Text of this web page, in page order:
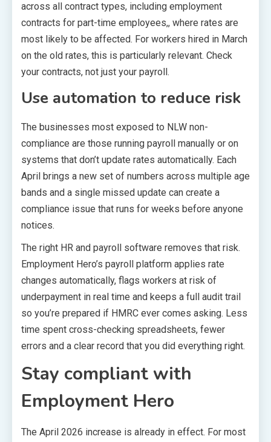
across all contract types, including employment
contracts for part-time employees,, where rates are
most likely to be affected. For workers hired in March
on the old rates, this is particularly relevant. Check
your contracts, not just your payroll.
Use automation to reduce risk
The businesses most exposed to NLW non-
compliance are those running payroll manually or on
systems that don’t update rates automatically. Each
April brings a new set of numbers across multiple age
bands and a single missed update can create a
compliance issue that runs for weeks before anyone
notices.
The right HR and payroll software removes that risk.
Employment Hero’s payroll platform applies rate
changes automatically, flags workers at risk of
underpayment in real time and keeps a full audit trail
so you’re prepared if HMRC ever comes asking. Less
time spent cross-checking spreadsheets, fewer
errors and a clear record that you did everything right.
Stay compliant with
Employment Hero
The April 2026 increase is already in effect. For most